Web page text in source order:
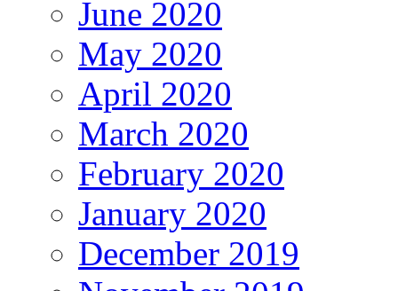
June 2020
May 2020
April 2020
March 2020
February 2020
January 2020
December 2019